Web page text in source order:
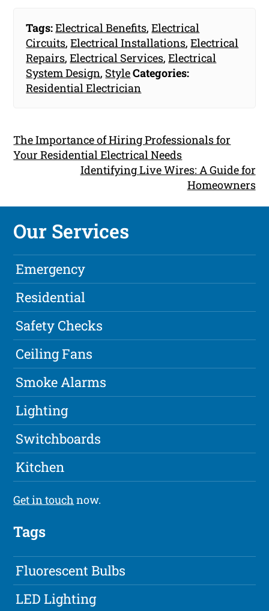
Tags:Electrical Benefits,Electrical
Circuits,Electrical Installations,Electrical
Repairs,Electrical Services,Electrical
System Design, StyleCategories:
Residential Electrician
The Importance of Hiring Professionals for
Your Residential Electrical Needs
Identifying Live Wires: A Guide for
Homeowners
Our Services
Emergency
Residential
Safety Checks
Ceiling Fans
Smoke Alarms
Lighting
Switchboards
Kitchen
Get in touch now.
Tags
Fluorescent Bulbs
LED Lighting